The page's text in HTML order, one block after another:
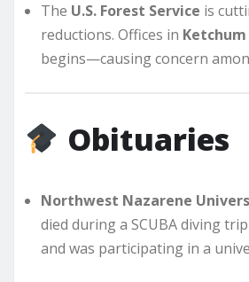
The U.S. Forest Service is
reductions. Offices in
begins—causing concern
Obituaries
Northwest Nazarene
died during a SCUBA diving
and was participating in a